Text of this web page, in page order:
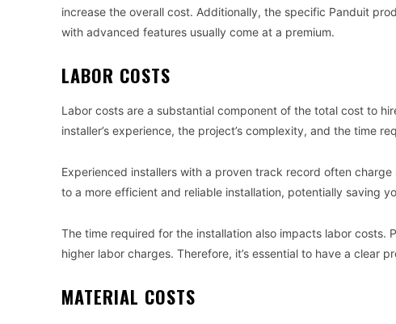
increase the overall cost. Additionally, the specific Panduit
with advanced features usually come at a premium.
LABOR COSTS
Labor costs are a substantial component of the total cost to
installer’s experience, the project’s complexity, and the time
Experienced installers with a proven track record often
to a more efficient and reliable installation, potentially saving
The time required for the installation also impacts labor
higher labor charges. Therefore, it’s essential to have a clear
MATERIAL COSTS